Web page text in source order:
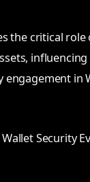
the critical
influencing
in
Security